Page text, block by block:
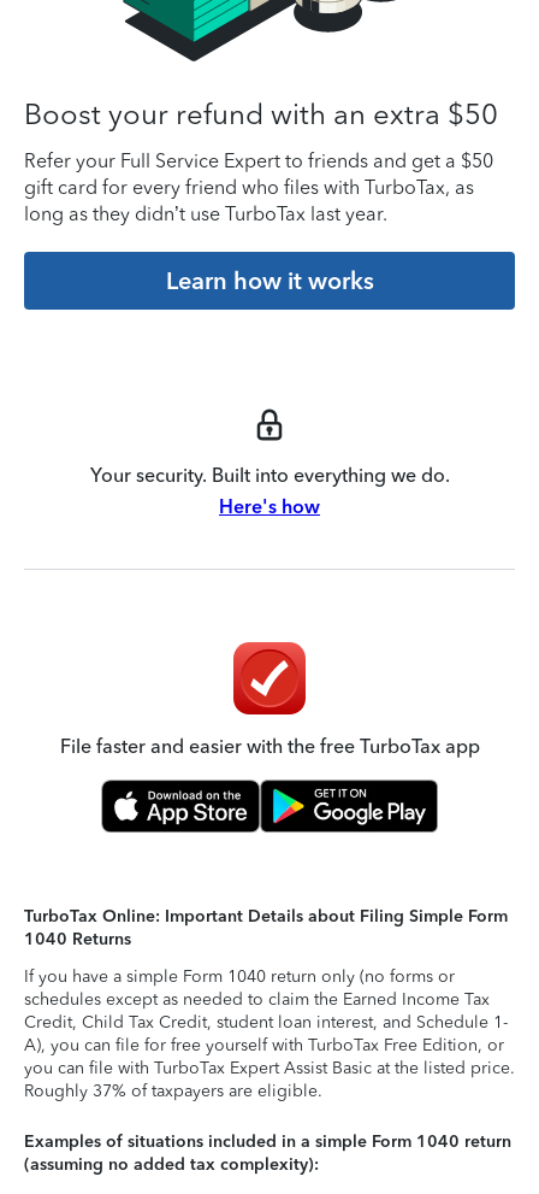
Boost your refund with an extra $50
Refer your Full Service Expert to friends and get a $50
gift card for every friend who files with TurboTax, as
long as they didn’t use TurboTax last year.
Learn how it works
Your security. Built into everything we do.
Here's how
File faster and easier with the free TurboTax app
TurboTax Online: Important Details about Filing Simple Form
1040 Returns
If you have a simple Form 1040 return only (no forms or
schedules except as needed to claim the Earned Income Tax
Credit, Child Tax Credit, student loan interest, and Schedule 1-
A), you can file for free yourself with TurboTax Free Edition, or
you can file with TurboTax Expert Assist Basic at the listed price.
Roughly 37% of taxpayers are eligible.
Examples of situations included in a simple Form 1040 return
(assuming no added tax complexity):